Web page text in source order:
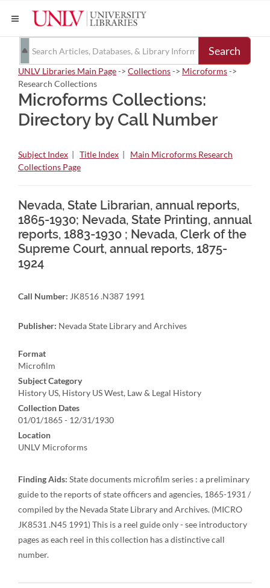
Search
UNLV Libraries Main Page-> Collections-> Microforms->
Research Collections
Microforms Collections:
Directory by Call Number
Subject Index | Title Index | Main Microforms Research
Collections Page
Nevada, State Librarian, annual reports,
1865-1930; Nevada, State Printing, annual
reports, 1883-1930 ; Nevada, Clerk of the
Supreme Court, annual reports, 1875-
1924
Call Number: JK8516 .N387 1991
Publisher: Nevada State Library and Archives
Format
Microfilm
Subject Category
History US, History US West, Law & Legal History
Collection Dates
01/01/1865 - 12/31/1930
Location
UNLV Microforms
Finding Aids: State documents microfilm series : a preliminary
guide to the reports of state officers and agencies, 1865-1931 /
compiled by the Nevada State Library and Archives. (MICRO
JK8531 .N45 1991) This is a reel guide only - see introductory
pages as each reel in this collection has a distinctive call
number.